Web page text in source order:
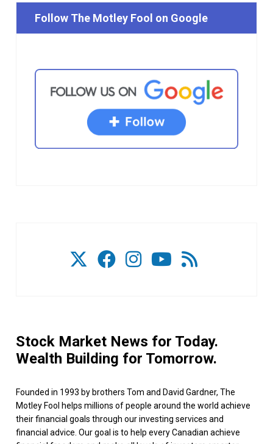
Follow The Motley Fool on Google
Stock Market News for Today.
Wealth Building for Tomorrow.
Founded in 1993 by brothers Tom and David Gardner, The
Motley Fool helps millions of people around the world achieve
their financial goals through our investing services and
financial advice. Our goal is to help every Canadian achieve